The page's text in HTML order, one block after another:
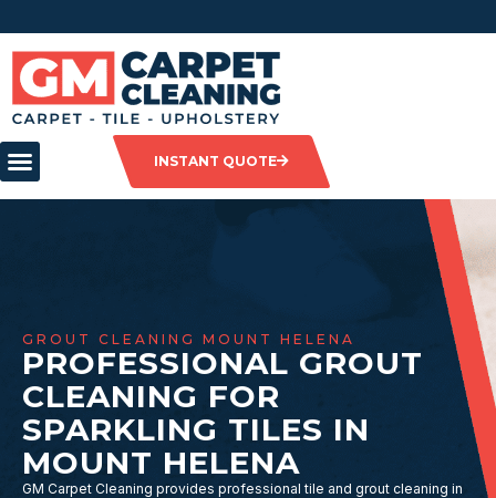
INSTANT QUOTE
GROUT CLEANING MOUNT HELENA
PROFESSIONAL GROUT
CLEANING FOR
SPARKLING TILES IN
MOUNT HELENA
GM Carpet Cleaning provides professional tile and grout cleaning in